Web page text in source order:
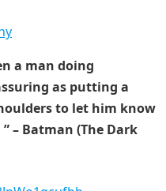
a man doing
as putting a
to let him know
– Batman (The Dark